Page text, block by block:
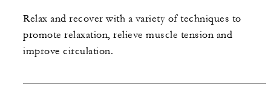
Relax and recover with a variety of techniques to
promote relaxation, relieve muscle tension and
improve circulation.